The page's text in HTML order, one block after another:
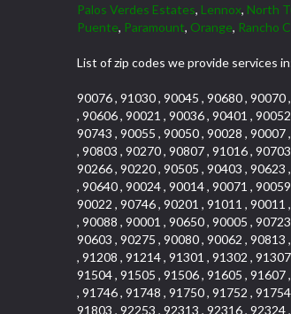
Palos Verdes Estates, Lennox, North
Puente, Paramount, Orange, Rancho
List of zip codes we provide services
90076 , 91030 , 90045 , 90680 ,
, 90606 , 90021 , 90036 , 90401 ,
90743 , 90055 , 90050 , 90028 ,
, 90803 , 90270 , 90807 , 91016 ,
90266 , 90220 , 90505 , 90403 ,
, 90640 , 90024 , 90014 , 90071 ,
90022 , 90746 , 90201 , 91011 ,
, 90088 , 90001 , 90650 , 90005 ,
90603 , 90275 , 90080 , 90062 ,
, 91208 , 91214 , 91301 , 91302 ,
91504 , 91505 , 91506 , 91605 ,
, 91746 , 91748 , 91750 , 91752 ,
91803 , 92253 , 92313 , 92316 ,